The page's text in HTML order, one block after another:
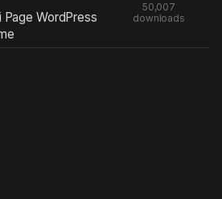
Page WordPress
50,007
downloads